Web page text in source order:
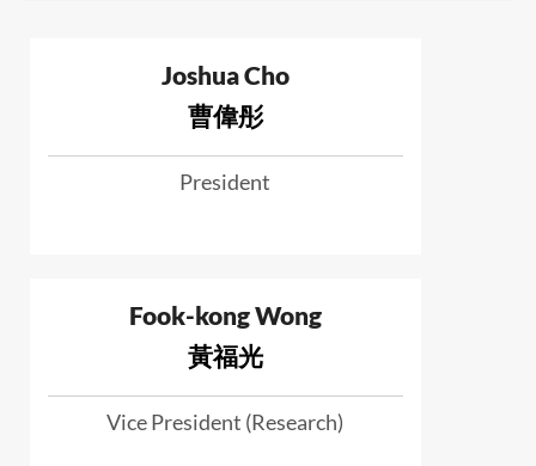
Joshua Cho
曹偉彤
President
Fook-kong Wong
黃福光
Vice President (Research)